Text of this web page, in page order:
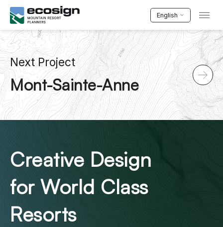
English
Next Project
Mont-Sainte-Anne
Creative Design
for World Class
Resorts